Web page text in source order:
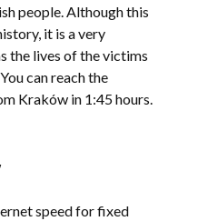
people. Although this
it is a very
the lives of the victims
can reach the
Kraków in 1:45 hours.
speed for fixed